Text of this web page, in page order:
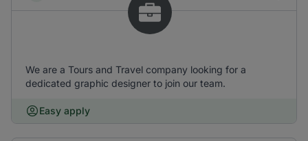
We are a Tours and Travel company looking for a
dedicated graphic designer to join our team.
Easy apply